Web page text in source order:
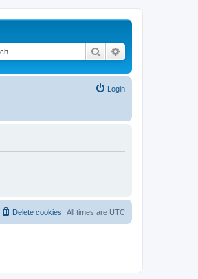
Search
Login
All times are UTC
Delete cookies